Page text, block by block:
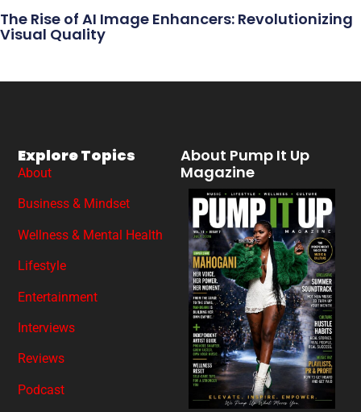
The Rise of AI Image Enhancers: Revolutionizing
Visual Quality
About Pump It Up
Magazine
Explore Topics
About
Business & Mindset
Wellness & Mental Health
Lifestyle
Entertainment
Interviews
Reviews
Podcast